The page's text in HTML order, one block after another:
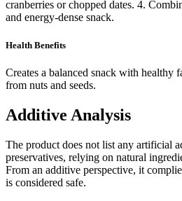
cranberries or chopped dates. 4.
and energy-dense snack.
Health Benefits
Creates a balanced snack with healthy
from nuts and seeds.
Additive Analysis
The product does not list any artificial
preservatives, relying on natural
From an additive perspective, it
is considered safe.